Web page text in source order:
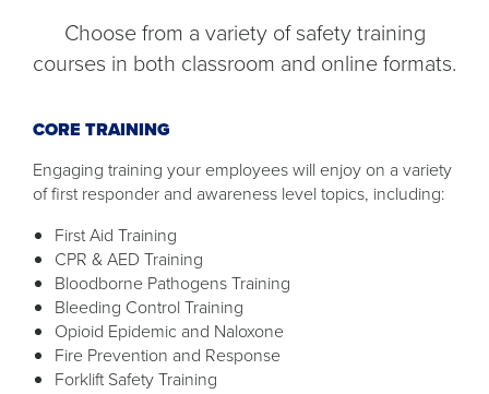
Choose from a variety of safety training
courses in both classroom and online formats.
CORE TRAINING
Engaging training your employees will enjoy on a variety
of first responder and awareness level topics, including:
First Aid Training
CPR & AED Training
Bloodborne Pathogens Training
Bleeding Control Training
Opioid Epidemic and Naloxone
Fire Prevention and Response
Forklift Safety Training